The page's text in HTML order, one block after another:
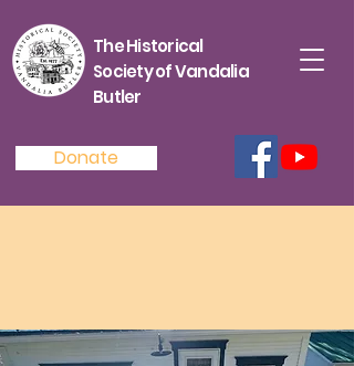
The Historical
Society of Vandalia
Butler
Donate